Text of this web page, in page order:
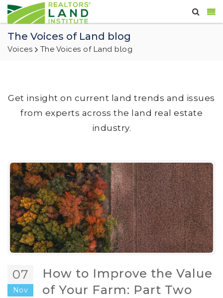
The Voices of Land blog
Voices The Voices of Land blog
Get insight on current land trends and issues
from experts across the land real estate
industry.
07
Nov
How to Improve the Value
of Your Farm: Part Two